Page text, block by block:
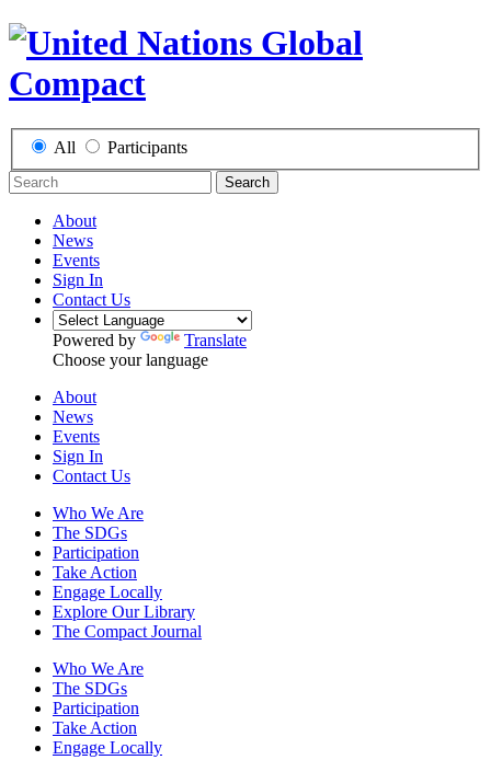
All Participants
Search
About
News
Events
Sign In
Contact Us
Powered by
Translate
Choose your language
About
News
Events
Sign In
Contact Us
Who We Are
The SDGs
Participation
Take Action
Engage Locally
Explore Our Library
The Compact Journal
Who We Are
The SDGs
Participation
Take Action
Engage Locally